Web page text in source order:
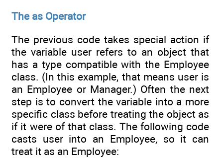
The as Operator
The previous code takes special action if
the variable user refers to an object that
has a type compatible with the Employee
class. (In this example, that means user is
an Employee or Manager.) Often the next
step is to convert the variable into a more
specific class before treating the object as
if it were of that class. The following code
casts user into an Employee, so it can
treat it as an Employee: